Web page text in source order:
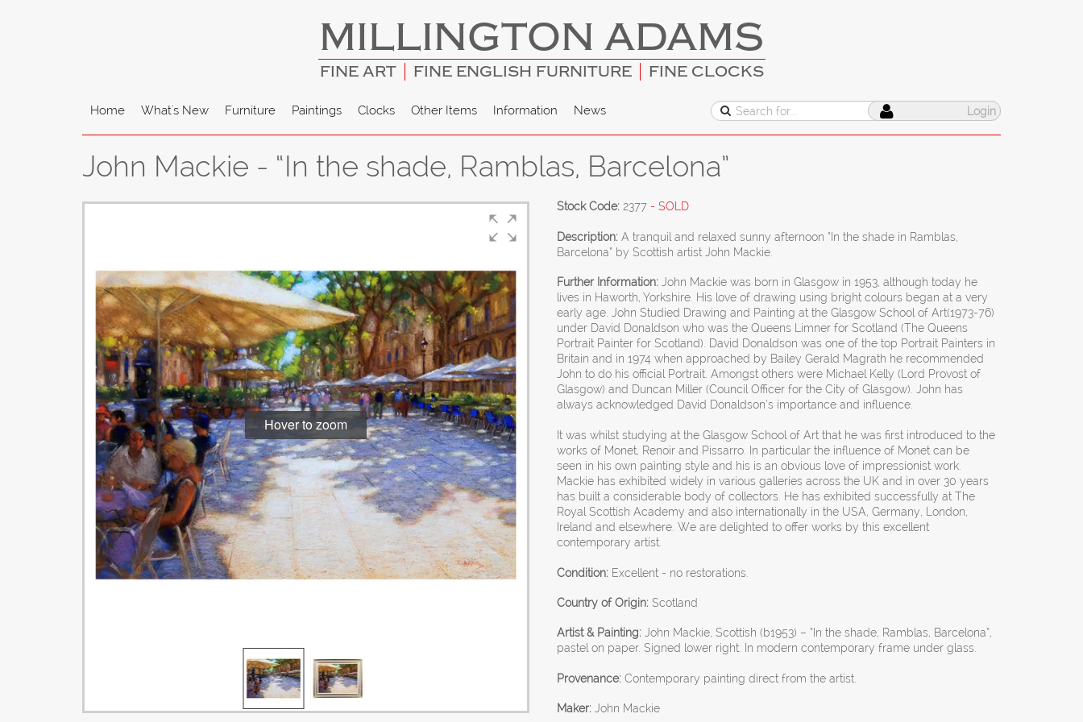
MILLINGTON ADAMS
FINE ART FINE ENGLISH FURNITURE FINE CLOCKS
Home What's New Furniture Paintings Clocks Other Items Information News Login
John Mackie - “In the shade, Ramblas, Barcelona”
Hover to zoom
Stock Code: 2377 - SOLD
Description: A tranquil and relaxed sunny afternoon “In the shade in Ramblas,
Barcelona” by Scottish artist John Mackie.
Further Information: John Mackie was born in Glasgow in 1953, although today he
lives in Haworth, Yorkshire. His love of drawing using bright colours began at a very
early age. John Studied Drawing and Painting at the Glasgow School of Art(1973-76)
under David Donaldson who was the Queens Limner for Scotland (The Queens
Portrait Painter for Scotland). David Donaldson was one of the top Portrait Painters in
Britain and in 1974 when approached by Bailey Gerald Magrath he recommended
John to do his official Portrait. Amongst others were Michael Kelly (Lord Provost of
Glasgow) and Duncan Miller (Council Officer for the City of Glasgow). John has
always acknowledged David Donaldson’s importance and influence.
It was whilst studying at the Glasgow School of Art that he was first introduced to the
works of Monet, Renoir and Pissarro. In particular the influence of Monet can be
seen in his own painting style and his is an obvious love of impressionist work.
Mackie has exhibited widely in various galleries across the UK and in over 30 years
has built a considerable body of collectors. He has exhibited successfully at The
Royal Scottish Academy and also internationally in the USA, Germany, London,
Ireland and elsewhere. We are delighted to offer works by this excellent
contemporary artist.
Condition: Excellent - no restorations.
Country of Origin: Scotland
Artist & Painting: John Mackie, Scottish (b1953) – “In the shade, Ramblas, Barcelona”,
pastel on paper. Signed lower right. In modern contemporary frame under glass.
Provenance: Contemporary painting direct from the artist.
Maker: John Mackie